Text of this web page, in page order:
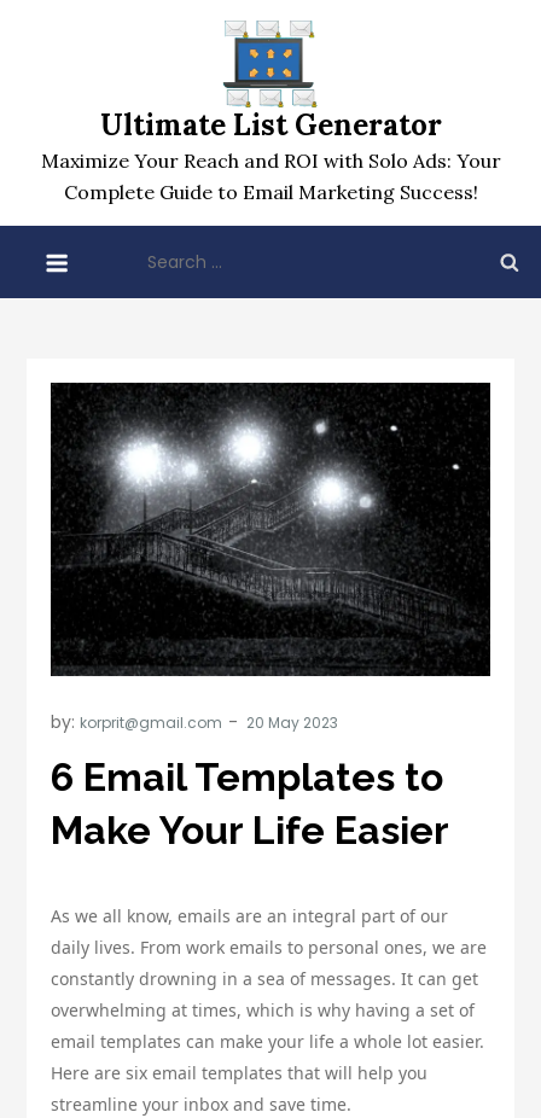
Ultimate List Generator
Maximize Your Reach and ROI with Solo Ads: Your
Complete Guide to Email Marketing Success!
for:
by: korprit@gmail.com
6 Email Templates to
Make Your Life Easier
As we all know, emails are an integral part of our
daily lives. From work emails to personal ones, we are
constantly drowning in a sea of messages. It can get
overwhelming at times, which is why having a set of
email templates can make your life a whole lot easier.
Here are six email templates that will help you
streamline your inbox and save time.